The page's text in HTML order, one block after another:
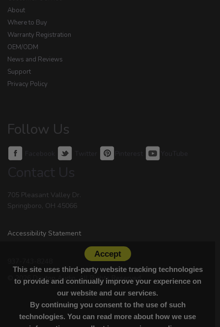
About
Where to Buy
Warranty Registration
OEM/ODM
News and Reviews
Support
Privacy Policy
Follow Us
Facebook Twitter Pinterest YouTube
Contact Us
705 Pleasant Valley Dr.
Springboro, OH 45066
Accessibility Statement
© 2026 Dayton Audio. All Rights Reserved.
Accept
This site uses third-party website tracking technologies
to provide and continually improve your experience on
our website and our services.
By continuing you consent to the use of such
technologies. You can read more about how we use